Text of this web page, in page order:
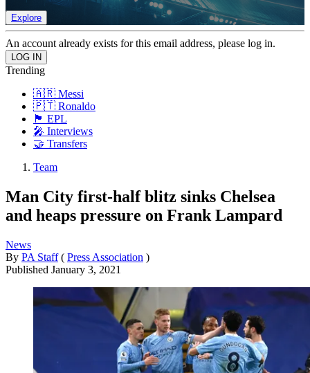
Explore
An account already exists for this email address, please log in.
Trending
🇦🇷 Messi
🇵🇹 Ronaldo
🏴󠁧󠁢󠁥󠁮󠁧󠁿 EPL
🎤 Interviews
🤝 Transfers
Team
Man City first-half blitz sinks Chelsea
and heaps pressure on Frank Lampard
News
By PA Staff ( Press Association )
Published January 3, 2021